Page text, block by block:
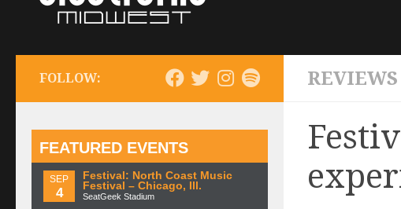
REVIEWS
FOLLOW:
FEATURED EVENTS
SEP
4
Festival: North Coast Music
Festival – Chicago, Ill.
SeatGeek Stadium